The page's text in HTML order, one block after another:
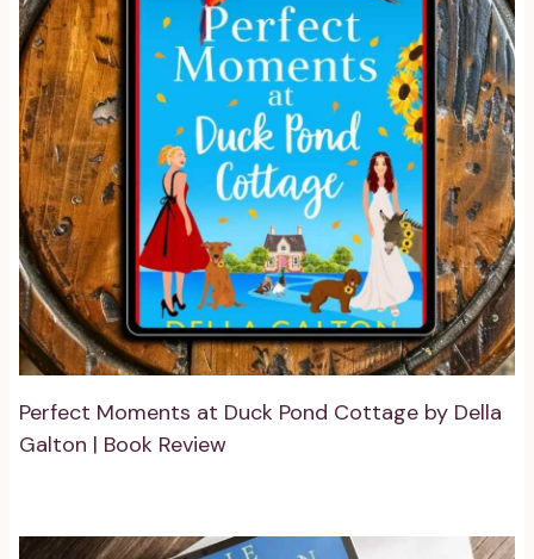
Perfect Moments at Duck Pond Cottage by Della
Galton | Book Review